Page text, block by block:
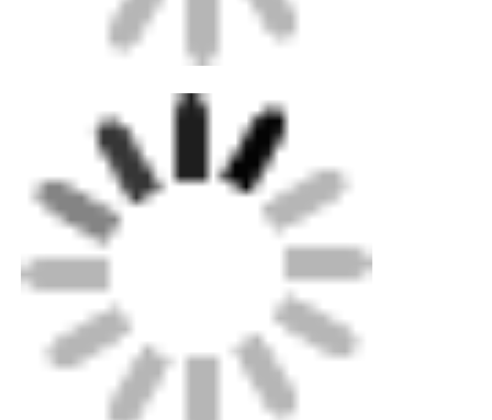
Manual Extruder Machine
CNC Butt Welding Machine